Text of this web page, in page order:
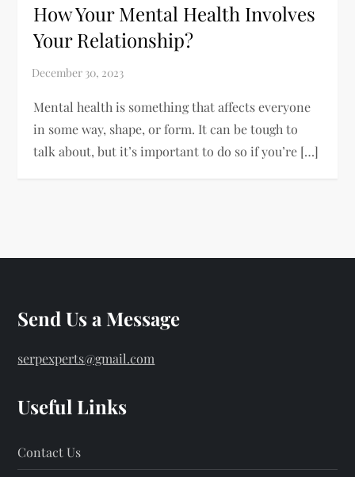
How Your Mental Health Involves
Your Relationship?
Mental health is something that affects everyone
in some way, shape, or form. It can be tough to
talk about, but it’s important to do so if you’re […]
Send Us a Message
serpexperts@gmail.com
Useful Links
Contact Us